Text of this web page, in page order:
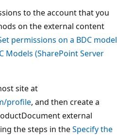
to the account that you
on the external content
permissions on a BDC model
Models (SharePoint Server
site at
profile, and then create a
external
the steps in theSpecify the